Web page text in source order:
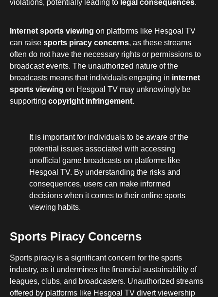
violations, potentially leading to legal consequences.
Internet sports viewing on platforms like Hesgoal TV
can raise sports piracy concerns, as these streams
often do not have the necessary rights or permissions to
broadcast events. The unauthorized nature of the
broadcasts means that individuals engaging in internet
sports viewing on Hesgoal TV may unknowingly be
supporting copyright infringement.
It is important for individuals to be aware of the
potential issues associated with accessing
unofficial game broadcasts on platforms like
Hesgoal TV. By understanding the risks and
consequences, users can make informed
decisions when it comes to their online sports
viewing habits.
Sports Piracy Concerns
Sports piracy is a significant concern for the sports
industry, as it undermines the financial sustainability of
leagues, clubs, and broadcasters. Unauthorized streams
offered by platforms like Hesgoal TV divert viewership